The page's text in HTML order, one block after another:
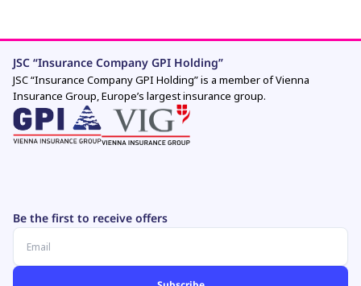
JSC “Insurance Company GPI Holding”
JSC “Insurance Company GPI Holding” is a member of Vienna
Insurance Group, Europe’s largest insurance group.
Be the first to receive offers